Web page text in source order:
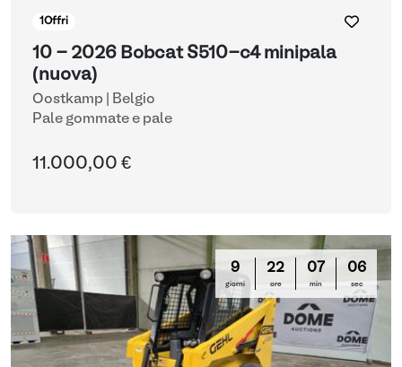
1 Offri
10 - 2026 Bobcat S510-c4 minipala
(nuova)
Oostkamp | Belgio
Pale gommate e pale
11.000,00 €
9
giorni
22
ore
07
min
05
sec